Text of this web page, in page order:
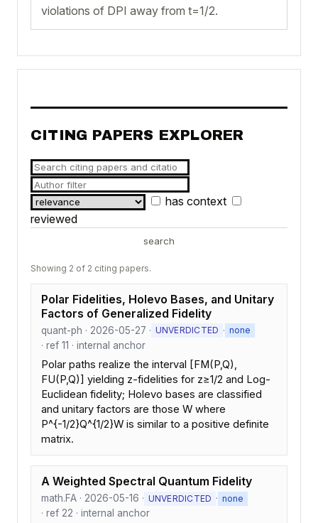
violations of DPI away from t=1/2.
CITING PAPERS EXPLORER
has context
reviewed
search
Showing 2 of 2 citing papers.
Polar Fidelities, Holevo Bases, and Unitary
Factors of Generalized Fidelity
quant-ph · 2026-05-27 · UNVERDICTED · none
· ref 11 · internal anchor
Polar paths realize the interval [FM(P,Q),
FU(P,Q)] yielding z-fidelities for z≥1/2 and Log-
Euclidean fidelity; Holevo bases are classified
and unitary factors are those W where
P^{-1/2}Q^{1/2}W is similar to a positive definite
matrix.
A Weighted Spectral Quantum Fidelity
math.FA · 2026-05-16 · UNVERDICTED · none
· ref 22 · internal anchor